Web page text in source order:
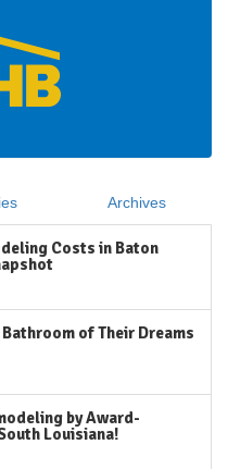
Archives
Costs in Baton
of Their Dreams
by Award-
Louisiana!